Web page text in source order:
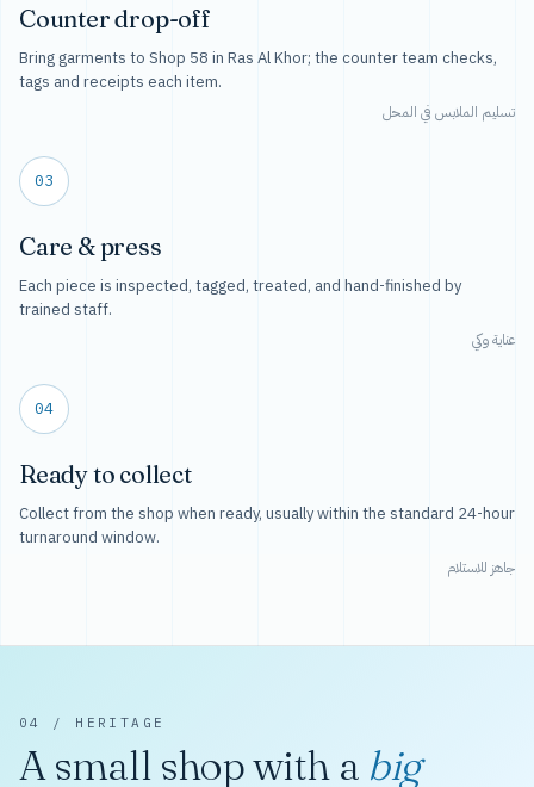
Counter drop-off
Bring garments to Shop 58 in Ras Al Khor; the counter team checks,
tags and receipts each item.
تسليم الملابس في المحل
03
Care & press
Each piece is inspected, tagged, treated, and hand-finished by
trained staff.
عناية وكي
04
Ready to collect
Collect from the shop when ready, usually within the standard 24-hour
turnaround window.
جاهز للاستلام
04 / HERITAGE
A small shop with a big